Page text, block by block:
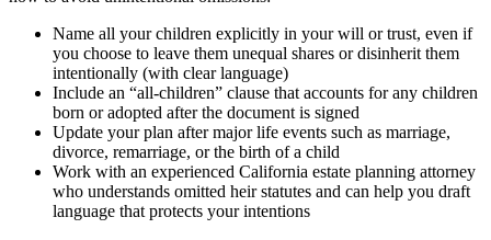
Name all your children explicitly in your will or trust, even if
you choose to leave them unequal shares or disinherit them
intentionally (with clear language)
Include an “all-children” clause that accounts for any children
born or adopted after the document is signed
Update your plan after major life events such as marriage,
divorce, remarriage, or the birth of a child
Work with an experienced California estate planning attorney
who understands omitted heir statutes and can help you draft
language that protects your intentions